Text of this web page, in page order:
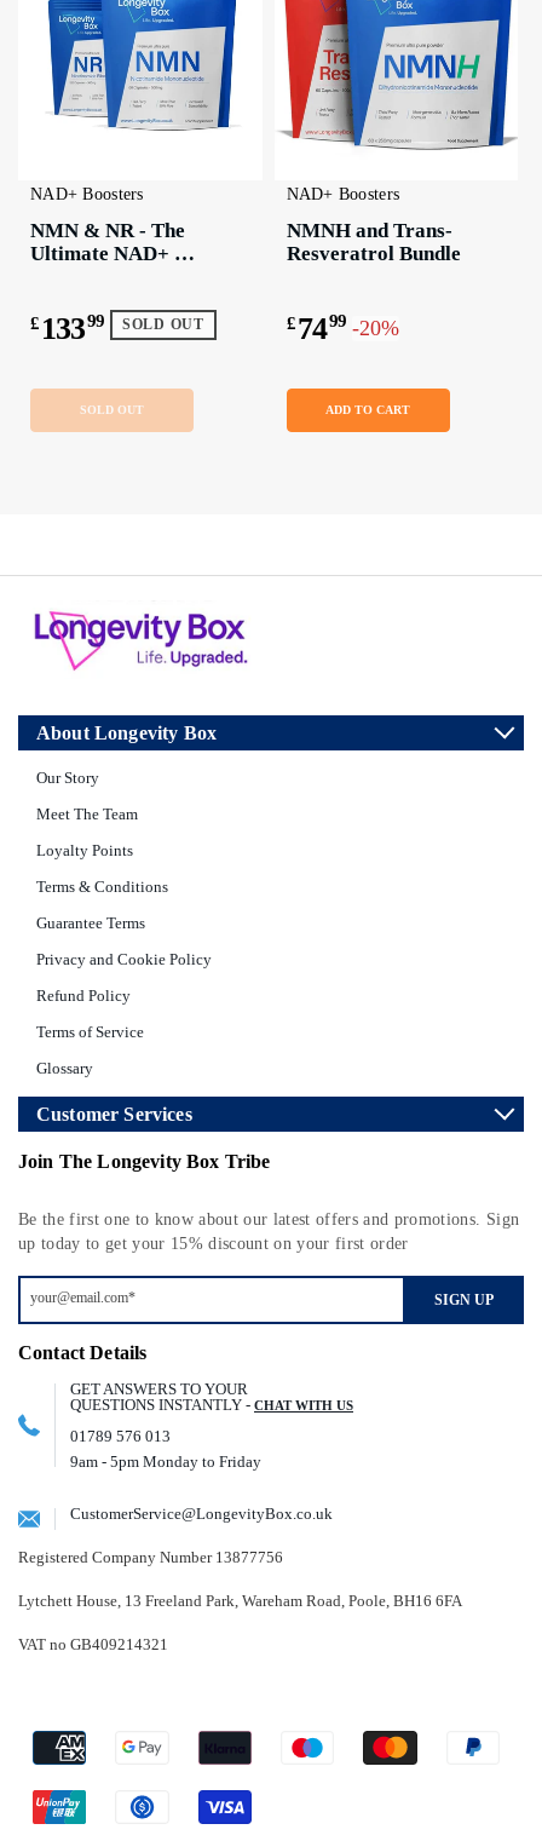
NAD+ Boosters
NMN & NR - The
Ultimate NAD+
£ 13399 SOLD OUT
SOLD OUT
NAD+ Boosters
NMNH and Trans-
Resveratrol Bundle
£ 7499 -20%
ADD TO CART
About Longevity Box
Our Story
Meet The Team
Loyalty Points
Terms & Conditions
Guarantee Terms
Privacy and Cookie Policy
Refund Policy
Terms of Service
Glossary
Customer Services
Join The Longevity Box Tribe
Be the first one to know about our latest offers and promotions. Sign
up today to get your 15% discount on your first order
SIGN UP
Contact Details
GET ANSWERS TO YOUR
QUESTIONS INSTANTLY - CHAT WITH US
01789 576 013
9am - 5pm Monday to Friday
CustomerService@LongevityBox.co.uk
Registered Company Number 13877756
Lytchett House, 13 Freeland Park, Wareham Road, Poole, BH16 6FA
VAT no GB409214321